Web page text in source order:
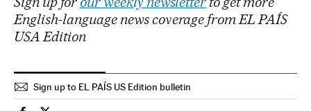
English-language news coverage from EL PAÍS
USA Edition
Sign up to EL PAÍS US Edition bulletin